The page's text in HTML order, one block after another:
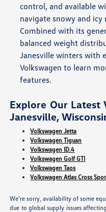
control, and available
navigate snowy and
Combined with its
balanced weight
Janesville winters with
Volkswagen to learn
features.
Explore Our Latest
Janesville,
Volkswagen Jetta
Volkswagen Tiguan
Volkswagen ID.4
Volkswagen Golf GTI
Volkswagen Taos
Volkswagen Atlas Cross
We’re sorry, availability of some
due to global supply issues